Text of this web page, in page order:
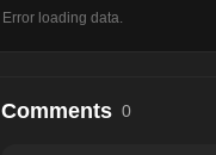
Error loading data.
Comments 0